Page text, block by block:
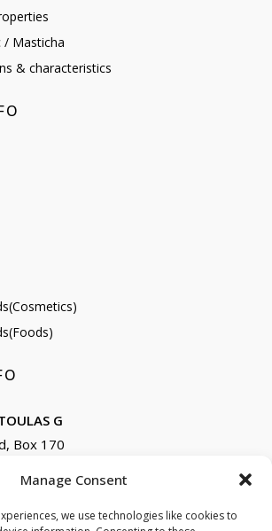
Manage Consent
we use technologies like cookies to
/ Masticha
& characteristics
G
Box 170
22666